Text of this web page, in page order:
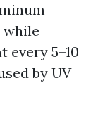
while
every 5–10
by UV